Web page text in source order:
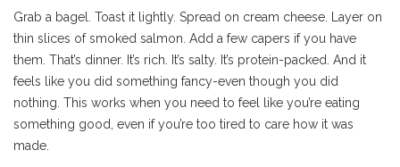
Grab a bagel. Toast it lightly. Spread on cream cheese. Layer on
thin slices of smoked salmon. Add a few capers if you have
them. That’s dinner. It’s rich. It’s salty. It’s protein-packed. And it
feels like you did something fancy-even though you did
nothing. This works when you need to feel like you’re eating
something good, even if you’re too tired to care how it was
made.